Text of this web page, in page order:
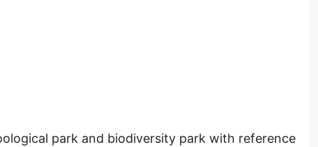
park and biodiversity park with reference